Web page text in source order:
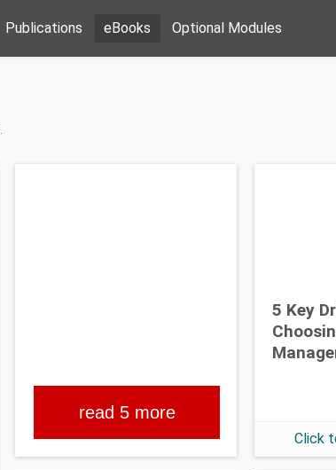
Publications eBooks Optional Modules
read 5 more
5 Key
Click